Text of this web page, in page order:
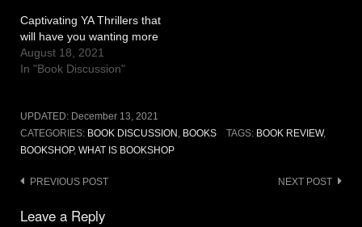
Captivating YA Thrillers that
will have you wanting more
August 18, 2021
In "Book Discussion"
UPDATED: December 13, 2021
CATEGORIES: BOOK DISCUSSION , BOOKS TAGS: BOOK REVIEW,
BOOKSHOP, WHAT IS BOOKSHOP
Post
navigation
PREVIOUS POST NEXT POST
Leave a Reply